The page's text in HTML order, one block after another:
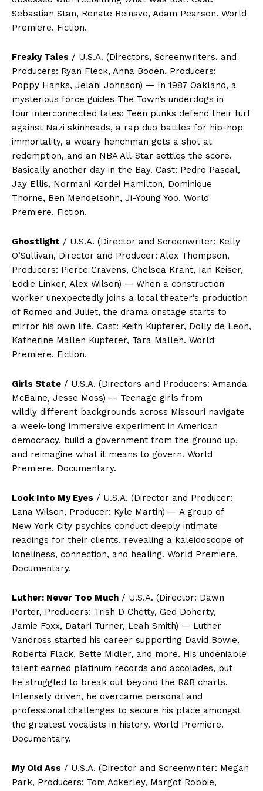
Sebastian Stan, Renate Reinsve, Adam Pearson. World
Premiere. Fiction.
Freaky Tales / U.S.A. (Directors, Screenwriters, and
Producers: Ryan Fleck, Anna Boden, Producers:
Poppy Hanks, Jelani Johnson) — In 1987 Oakland, a
mysterious force guides The Town’s underdogs in
four interconnected tales: Teen punks defend their turf
against Nazi skinheads, a rap duo battles for hip-hop
immortality, a weary henchman gets a shot at
redemption, and an NBA All-Star settles the score.
Basically another day in the Bay. Cast: Pedro Pascal,
Jay Ellis, Normani Kordei Hamilton, Dominique
Thorne, Ben Mendelsohn, Ji-Young Yoo. World
Premiere. Fiction.
Ghostlight / U.S.A. (Director and Screenwriter: Kelly
O’Sullivan, Director and Producer: Alex Thompson,
Producers: Pierce Cravens, Chelsea Krant, Ian Keiser,
Eddie Linker, Alex Wilson) — When a construction
worker unexpectedly joins a local theater’s production
of Romeo and Juliet, the drama onstage starts to
mirror his own life. Cast: Keith Kupferer, Dolly de Leon,
Katherine Mallen Kupferer, Tara Mallen. World
Premiere. Fiction.
Girls State / U.S.A. (Directors and Producers: Amanda
McBaine, Jesse Moss) — Teenage girls from
wildly different backgrounds across Missouri navigate
a week-long immersive experiment in American
democracy, build a government from the ground up,
and reimagine what it means to govern. World
Premiere. Documentary.
Look Into My Eyes / U.S.A. (Director and Producer:
Lana Wilson, Producer: Kyle Martin) — A group of
New York City psychics conduct deeply intimate
readings for their clients, revealing a kaleidoscope of
loneliness, connection, and healing. World Premiere.
Documentary.
Luther: Never Too Much / U.S.A. (Director: Dawn
Porter, Producers: Trish D Chetty, Ged Doherty,
Jamie Foxx, Datari Turner, Leah Smith) — Luther
Vandross started his career supporting David Bowie,
Roberta Flack, Bette Midler, and more. His undeniable
talent earned platinum records and accolades, but
he struggled to break out beyond the R&B charts.
Intensely driven, he overcame personal and
professional challenges to secure his place amongst
the greatest vocalists in history. World Premiere.
Documentary.
My Old Ass / U.S.A. (Director and Screenwriter: Megan
Park, Producers: Tom Ackerley, Margot Robbie,